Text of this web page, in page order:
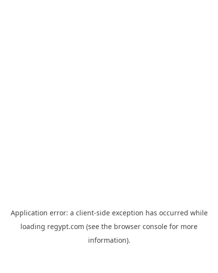
Application error: a client-side exception has occurred while
loading regypt.com (see the browser console for more
information).